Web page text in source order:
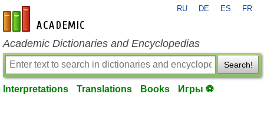
en-academic.com
RU DE ES FR
Academic Dictionaries and Encyclopedias
Search!
Interpretations Translations Books Игры ⚽